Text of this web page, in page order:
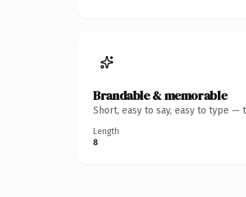
Brandable & memorable
Short, easy to say, easy to type —
Length
8